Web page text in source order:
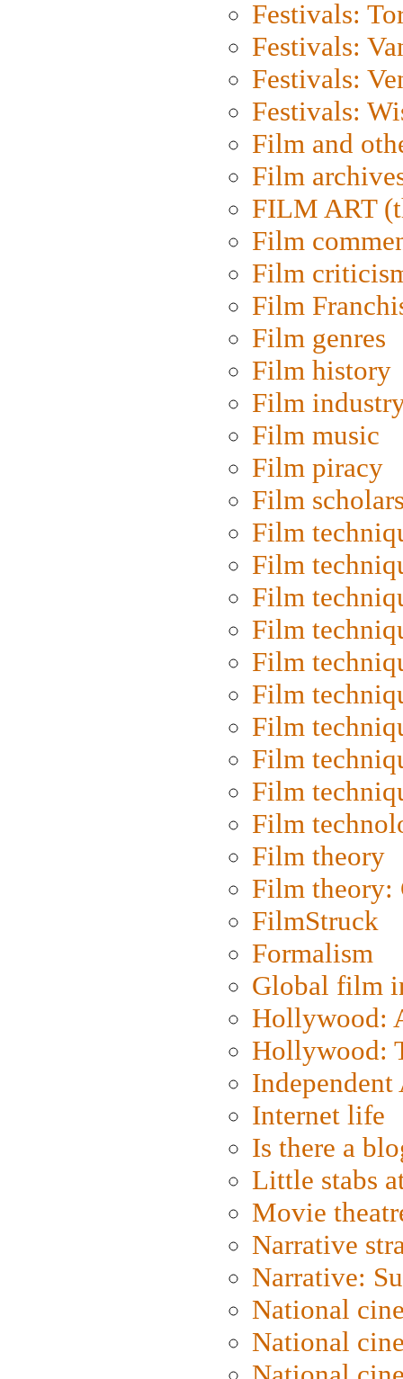
Festivals:
Festivals:
Festivals:
Festivals:
Film and
Film
FILM ART
Film
Film
Film
Film genres
Film history
Film
Film music
Film piracy
Film
Film
Film
Film
Film
Film
Film
Film
Film
Film
Film
Film theory
Film
FilmStruck
Formalism
Global film
Hollywood:
Hollywood:
Internet life
Is there a
Little stabs
Movie
Narrative
Narrative:
National
National